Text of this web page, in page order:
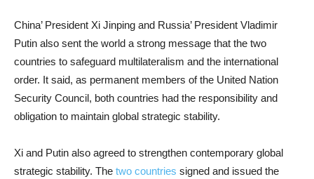
China’ President Xi Jinping and Russia’ President Vladimir
Putin also sent the world a strong message that the two
countries to safeguard multilateralism and the international
order. It said, as permanent members of the United Nation
Security Council, both countries had the responsibility and
obligation to maintain global strategic stability.
Xi and Putin also agreed to strengthen contemporary global
strategic stability. The two countries signed and issued the